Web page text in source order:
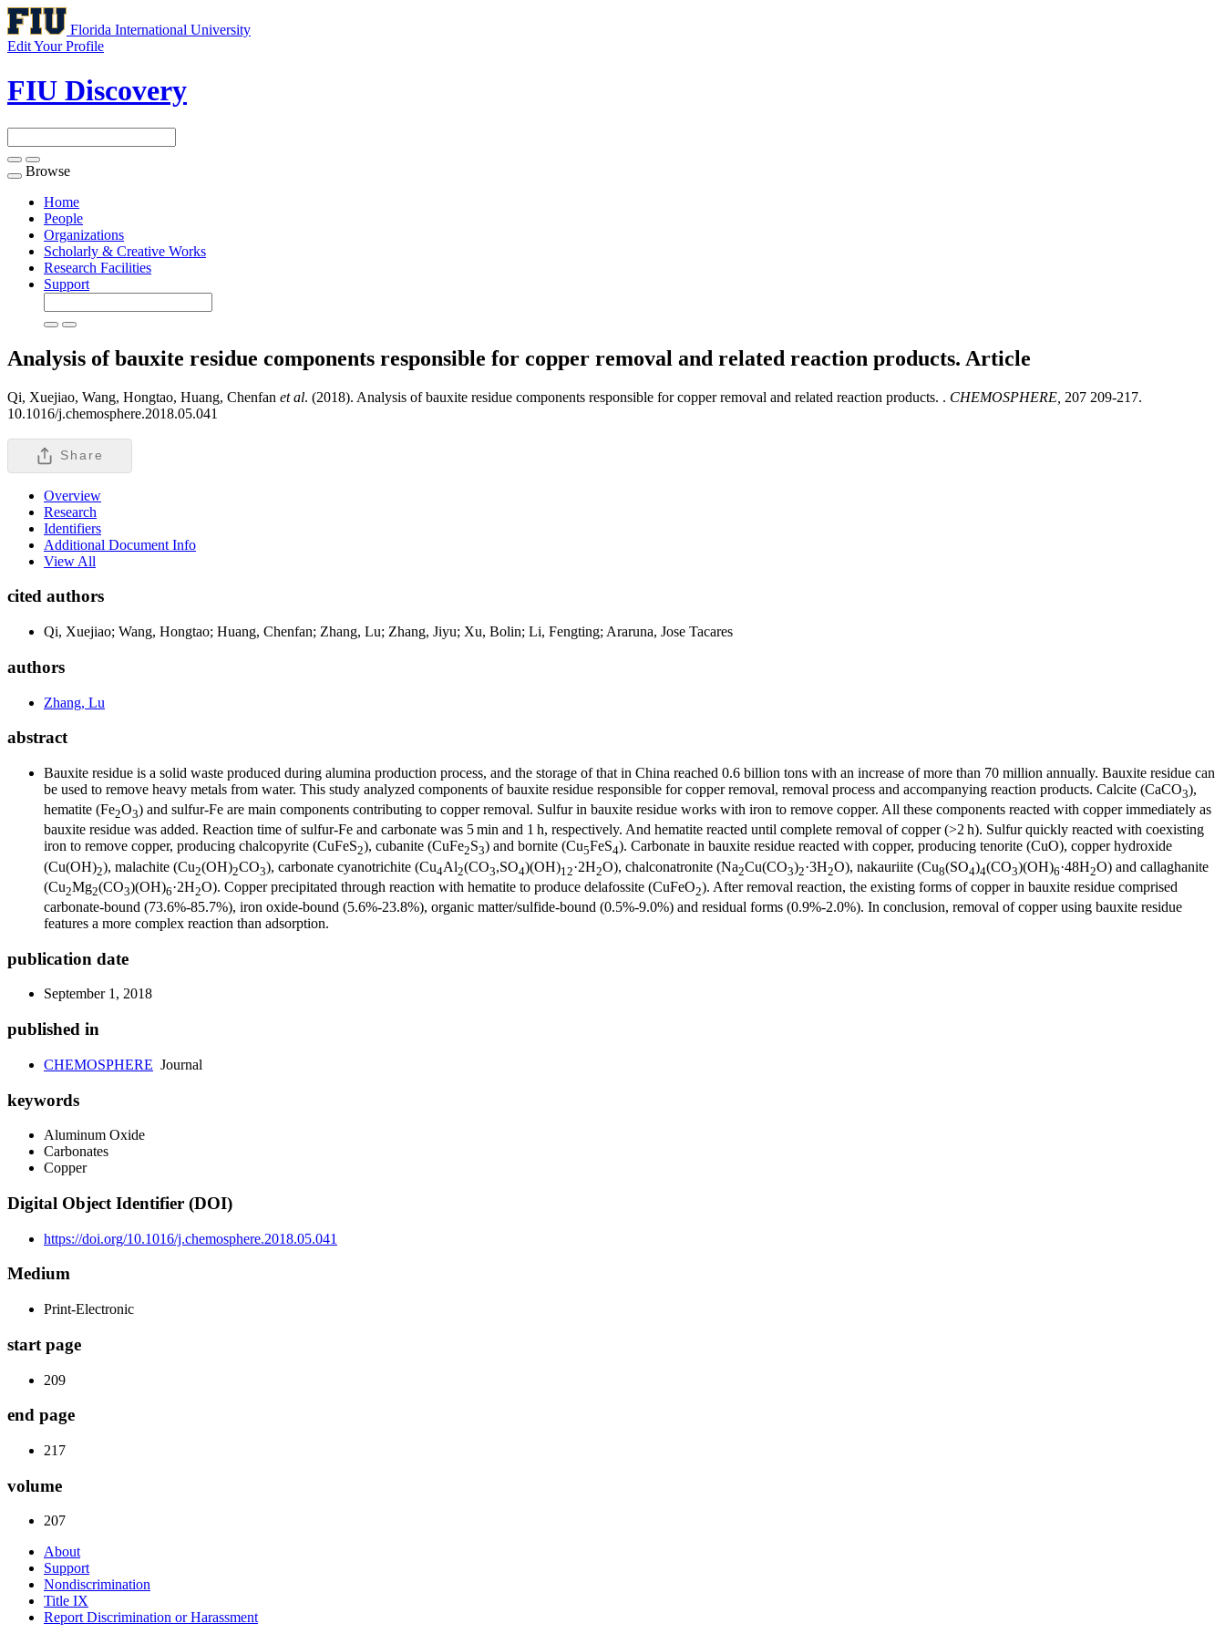
Florida International University
Edit Your Profile
FIU Discovery
Toggle
navigation
Browse
Home
People
Organizations
Scholarly & Creative Works
Research Facilities
Support
Analysis of bauxite residue components responsible for copper removal and related reaction products. Article
Qi, Xuejiao, Wang, Hongtao, Huang, Chenfan et al. (2018). Analysis of bauxite residue components responsible for copper removal and related reaction products. . CHEMOSPHERE, 207 209-217.
10.1016/j.chemosphere.2018.05.041
Share
Overview
Research
Identifiers
Additional Document Info
View All
cited authors
Qi, Xuejiao; Wang, Hongtao; Huang, Chenfan; Zhang, Lu; Zhang, Jiyu; Xu, Bolin; Li, Fengting; Araruna, Jose Tacares
authors
Zhang, Lu
abstract
Bauxite residue is a solid waste produced during alumina production process, and the storage of that in China reached 0.6 billion tons with an increase of more than 70 million annually. Bauxite residue can
be used to remove heavy metals from water. This study analyzed components of bauxite residue responsible for copper removal, removal process and accompanying reaction products. Calcite (CaCO3),
hematite (Fe2O3) and sulfur-Fe are main components contributing to copper removal. Sulfur in bauxite residue works with iron to remove copper. All these components reacted with copper immediately as
bauxite residue was added. Reaction time of sulfur-Fe and carbonate was 5 min and 1 h, respectively. And hematite reacted until complete removal of copper (>2 h). Sulfur quickly reacted with coexisting
iron to remove copper, producing chalcopyrite (CuFeS2), cubanite (CuFe2S3) and bornite (Cu5FeS4). Carbonate in bauxite residue reacted with copper, producing tenorite (CuO), copper hydroxide
(Cu(OH)2), malachite (Cu2(OH)2CO3), carbonate cyanotrichite (Cu4Al2(CO3,SO4)(OH)12·2H2O), chalconatronite (Na2Cu(CO3)2·3H2O), nakauriite (Cu8(SO4)4(CO3)(OH)6·48H2O) and callaghanite
(Cu2Mg2(CO3)(OH)6·2H2O). Copper precipitated through reaction with hematite to produce delafossite (CuFeO2). After removal reaction, the existing forms of copper in bauxite residue comprised
carbonate-bound (73.6%-85.7%), iron oxide-bound (5.6%-23.8%), organic matter/sulfide-bound (0.5%-9.0%) and residual forms (0.9%-2.0%). In conclusion, removal of copper using bauxite residue
features a more complex reaction than adsorption.
publication date
September 1, 2018
published in
CHEMOSPHERE Journal
keywords
Aluminum Oxide
Carbonates
Copper
Digital Object Identifier (DOI)
https://doi.org/10.1016/j.chemosphere.2018.05.041
Medium
Print-Electronic
start page
209
end page
217
volume
207
About
Support
Nondiscrimination
Title IX
Report Discrimination or Harassment